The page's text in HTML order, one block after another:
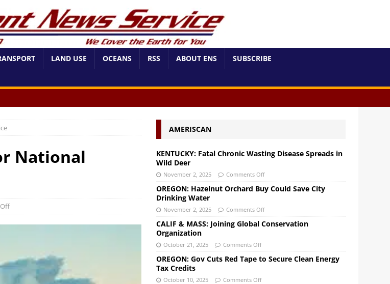
LAND USE OCEANS RSS ABOUT ENS SUBSCRIBE
National
AMERISCAN
KENTUCKY: Fatal Chronic Wasting Disease Spreads in
Wild Deer
November 2, 2025 Comments Off
OREGON: Hazelnut Orchard Buy Could Save City
Drinking Water
November 2, 2025 Comments Off
CALIF & MASS: Joining Global Conservation
Organization
October 21, 2025 Comments Off
OREGON: Gov Cuts Red Tape to Secure Clean Energy
Tax Credits
October 10, 2025 Comments Off